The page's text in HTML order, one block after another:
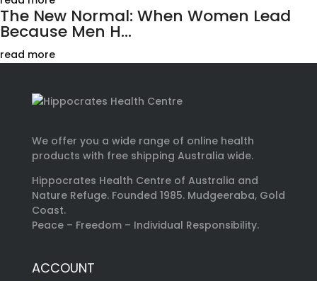
The New Normal: When Women Lead
Because Men H...
read more
We offer you a wide range of online health
products with free shipping Australia wide.
Hippocrates Health Centre of Australia and
Nature Refuge. Founded 1985. Mudgeeraba, Gold
Coast.
Peace – Freedom – Individual Responsibility.
ACCOUNT